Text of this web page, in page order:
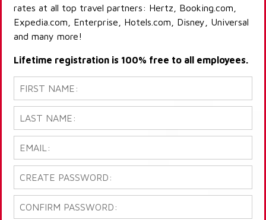
rates at all top travel partners: Hertz, Booking.com,
Expedia.com, Enterprise, Hotels.com, Disney, Universal
and many more!
Lifetime registration is 100% free to all employees.